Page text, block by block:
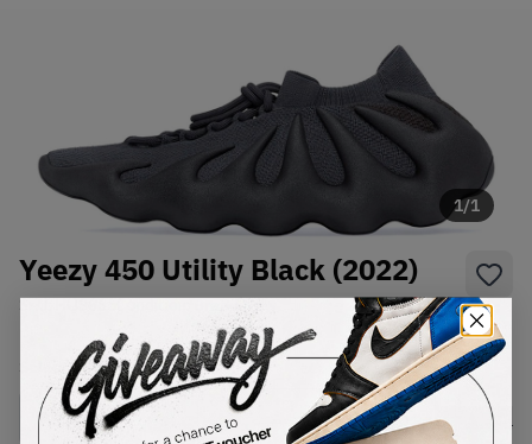
1/1
Yeezy 450 Utility Black (2022)
SKU:HQ3665Condition:Brand New
SelectUSSize
Size Guide